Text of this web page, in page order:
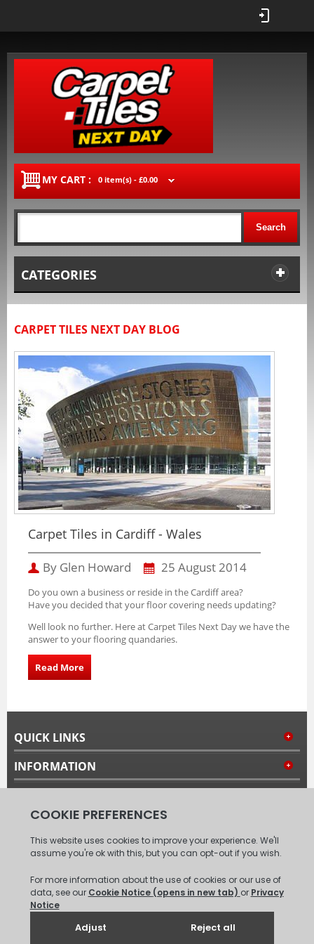
MY CART : 0 item(s) - £0.00
Search
CATEGORIES
CARPET TILES NEXT DAY BLOG
Carpet Tiles in Cardiff - Wales
By Glen Howard 25 August 2014
Do you own a business or reside in the Cardiff area?
Have you decided that your floor covering needs updating?
Well look no further. Here at Carpet Tiles Next Day we have the
answer to your flooring quandaries.
Read More
QUICK LINKS
INFORMATION
FOLLOW US
© 2008 - 2026 Carpet Tiles Next Day. All Rights Reserved.